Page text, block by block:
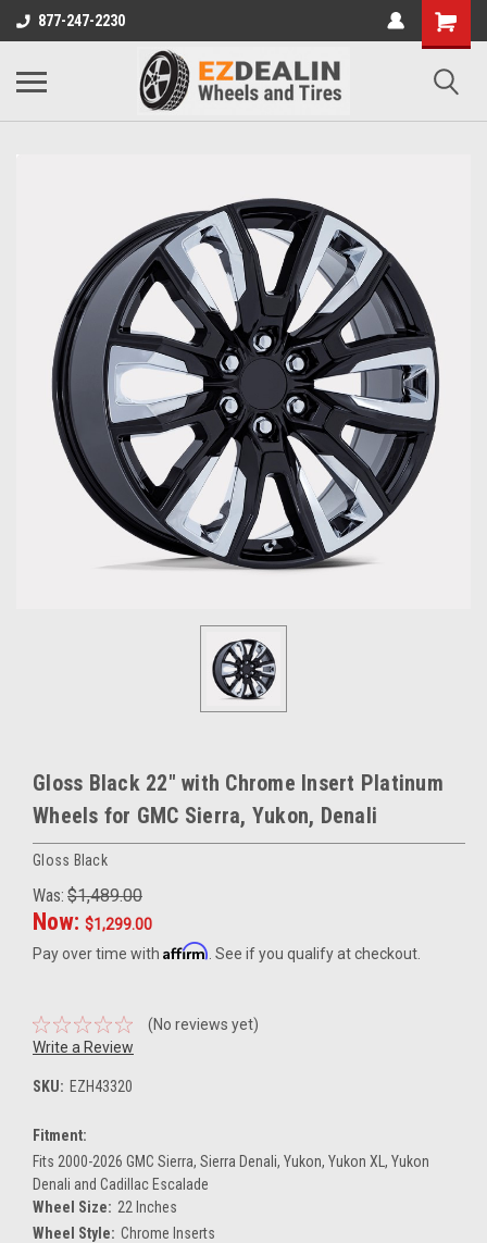
877-247-2230
Gloss Black 22" with Chrome Insert Platinum
Wheels for GMC Sierra, Yukon, Denali
Gloss Black
Was: $1,489.00
Now: $1,299.00
Pay over time with Affirm . See if you qualify at checkout.
(No reviews yet)
Write a Review
SKU: EZH43320
Fitment:
Fits 2000-2026 GMC Sierra, Sierra Denali, Yukon, Yukon XL, Yukon
Denali and Cadillac Escalade
Wheel Size: 22 Inches
Wheel Style: Chrome Inserts